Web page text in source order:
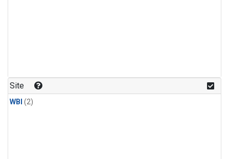
Site
WBI (2)